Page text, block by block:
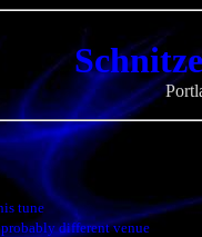
tune
different venue